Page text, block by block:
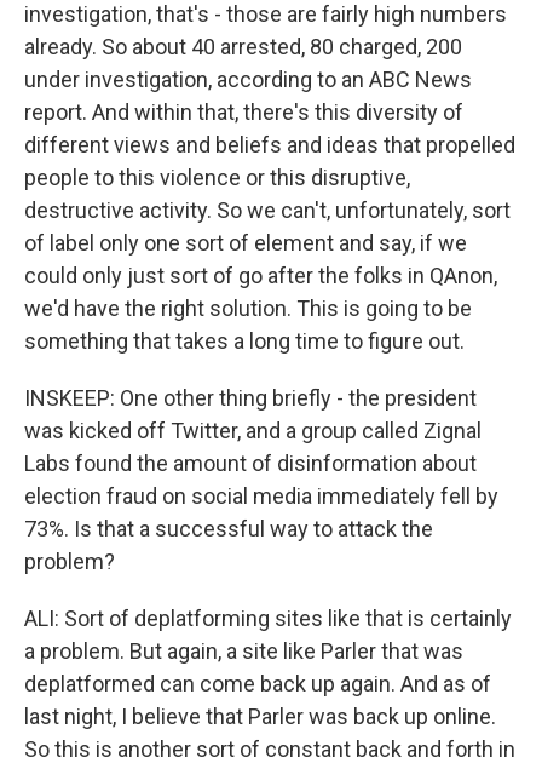
investigation, that's - those are fairly high numbers
already. So about 40 arrested, 80 charged, 200
under investigation, according to an ABC News
report. And within that, there's this diversity of
different views and beliefs and ideas that propelled
people to this violence or this disruptive,
destructive activity. So we can't, unfortunately, sort
of label only one sort of element and say, if we
could only just sort of go after the folks in QAnon,
we'd have the right solution. This is going to be
something that takes a long time to figure out.
INSKEEP: One other thing briefly - the president
was kicked off Twitter, and a group called Zignal
Labs found the amount of disinformation about
election fraud on social media immediately fell by
73%. Is that a successful way to attack the
problem?
ALI: Sort of deplatforming sites like that is certainly
a problem. But again, a site like Parler that was
deplatformed can come back up again. And as of
last night, I believe that Parler was back up online.
So this is another sort of constant back and forth in